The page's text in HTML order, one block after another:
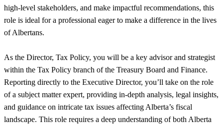
high-level stakeholders, and make impactful recommendations, this
role is ideal for a professional eager to make a difference in the lives
of Albertans.
As the Director, Tax Policy, you will be a key advisor and strategist
within the Tax Policy branch of the Treasury Board and Finance.
Reporting directly to the Executive Director, you’ll take on the role
of a subject matter expert, providing in-depth analysis, legal insights,
and guidance on intricate tax issues affecting Alberta’s fiscal
landscape. This role requires a deep understanding of both Alberta